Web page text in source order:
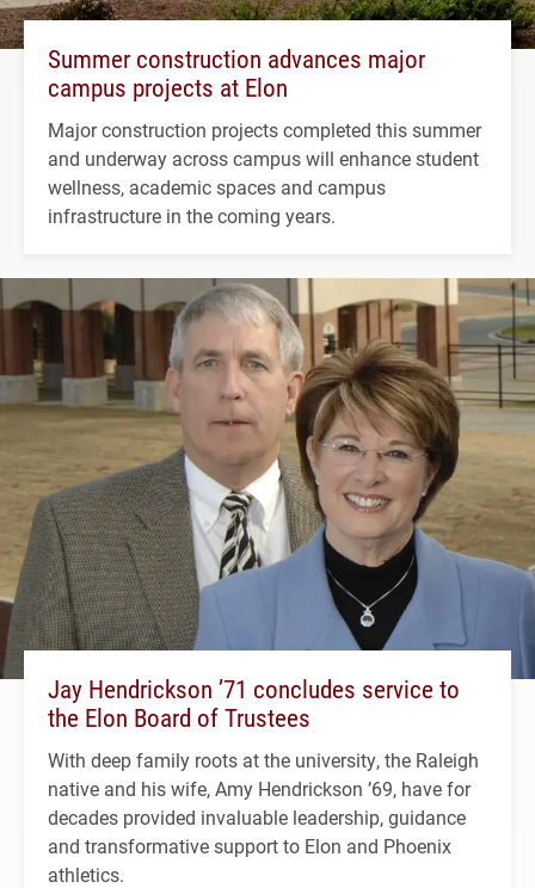
Summer construction advances major
campus projects at Elon
Major construction projects completed this summer
and underway across campus will enhance student
wellness, academic spaces and campus
infrastructure in the coming years.
Jay Hendrickson ’71 concludes service to
the Elon Board of Trustees
With deep family roots at the university, the Raleigh
native and his wife, Amy Hendrickson ’69, have for
decades provided invaluable leadership, guidance
and transformative support to Elon and Phoenix
athletics.